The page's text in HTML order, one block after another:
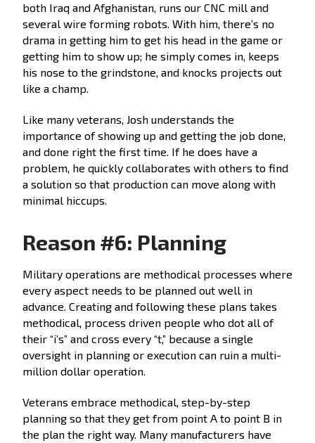
both Iraq and Afghanistan, runs our CNC mill and
several wire forming robots. With him, there’s no
drama in getting him to get his head in the game or
getting him to show up; he simply comes in, keeps
his nose to the grindstone, and knocks projects out
like a champ.
Like many veterans, Josh understands the
importance of showing up and getting the job done,
and done right the first time. If he does have a
problem, he quickly collaborates with others to find
a solution so that production can move along with
minimal hiccups.
Reason #6: Planning
Military operations are methodical processes where
every aspect needs to be planned out well in
advance. Creating and following these plans takes
methodical, process driven people who dot all of
their “i’s” and cross every “t,” because a single
oversight in planning or execution can ruin a multi-
million dollar operation.
Veterans embrace methodical, step-by-step
planning so that they get from point A to point B in
the plan the right way. Many manufacturers have